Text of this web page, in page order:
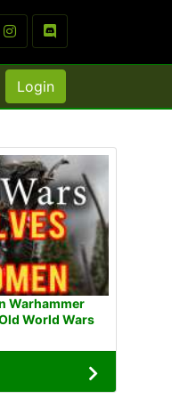
Login
Warhammer
World Wars